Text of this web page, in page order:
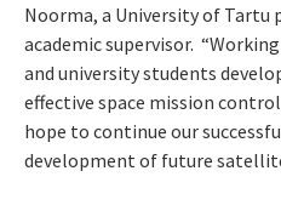
Noorma, a University of Tartu
academic supervisor.
and university students
effective space mission
hope to continue our
development of future